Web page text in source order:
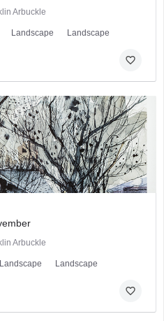
Arbuckle
Landscape Landscape
favorite_border
Arbuckle
Landscape Landscape
favorite_border